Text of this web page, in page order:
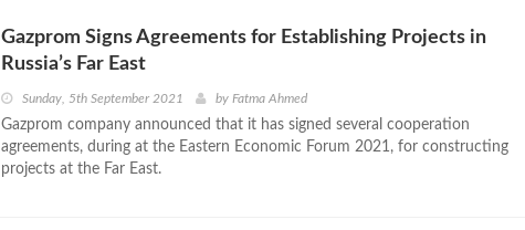
Gazprom Signs Agreements for Establishing Projects in
Russia’s Far East
Sunday, 5th September 2021 by Fatma Ahmed
Gazprom company announced that it has signed several cooperation
agreements, during at the Eastern Economic Forum 2021, for constructing
projects at the Far East.